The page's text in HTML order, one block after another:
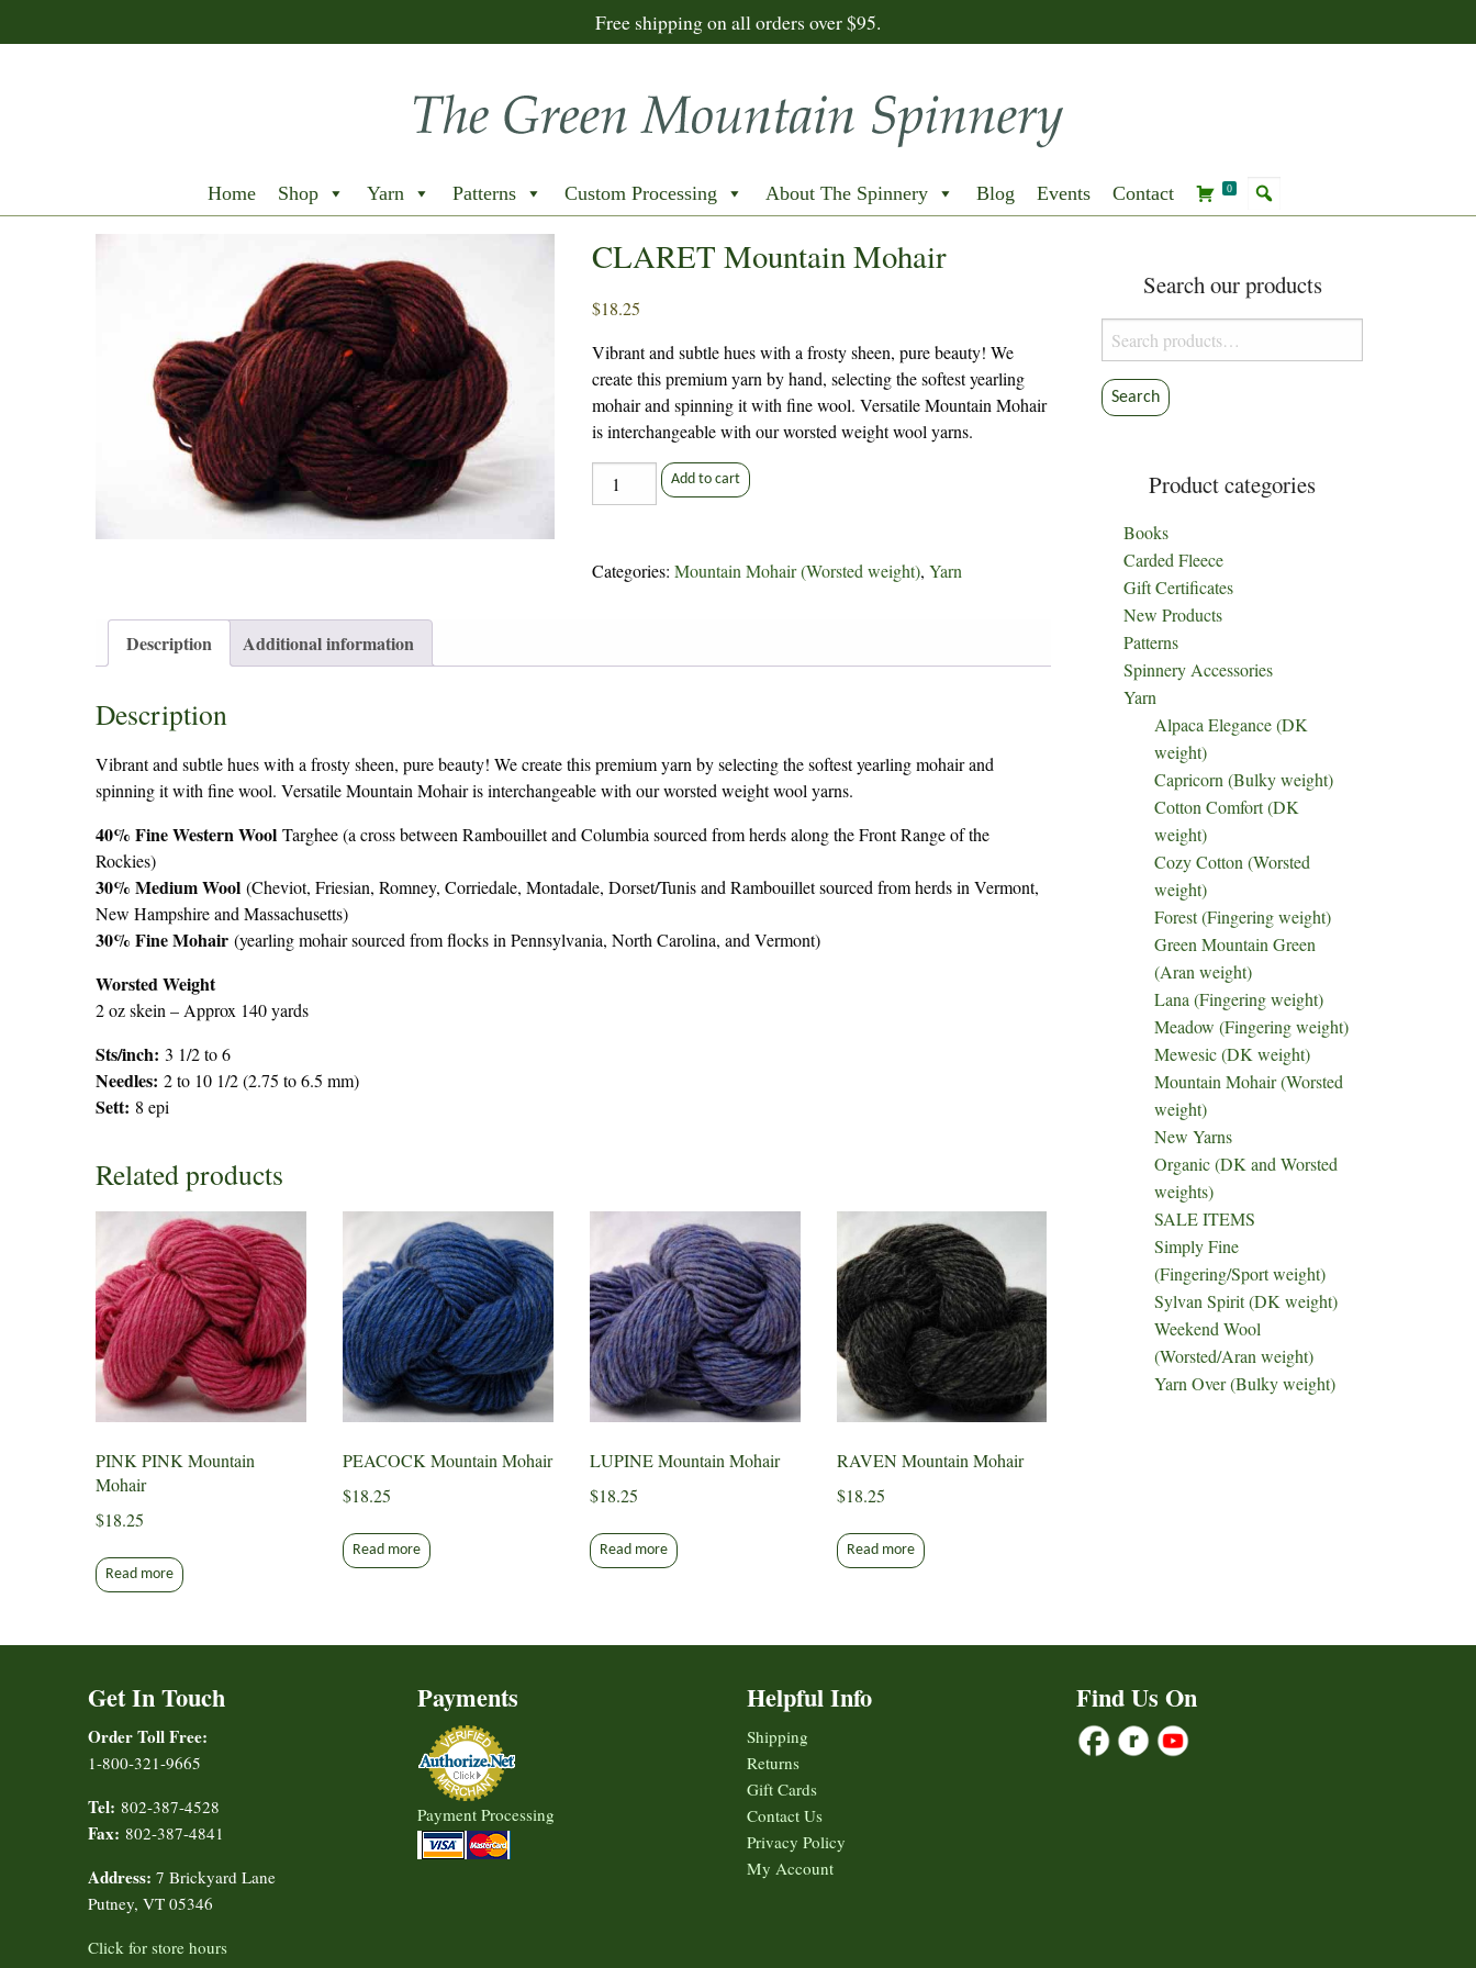
Free shipping on all orders over $95.
Home Shop Yarn Patterns Custom Processing About The Spinnery Blog Events Contact 0
CLARET Mountain Mohair
$18.25
Vibrant and subtle hues with a frosty sheen, pure beauty! We
create this premium yarn by hand, selecting the softest yearling
mohair and spinning it with fine wool. Versatile Mountain Mohair
is interchangeable with our worsted weight wool yarns.
CLARET
Mountain
Add to cart
Categories:Mountain Mohair (Worsted weight),Yarn
Description Additional information
Description
Vibrant and subtle hues with a frosty sheen, pure beauty! We create this premium yarn by selecting the softest yearling mohair and
spinning it with fine wool. Versatile Mountain Mohair is interchangeable with our worsted weight wool yarns.
40% Fine Western Wool Targhee (a cross between Rambouillet and Columbia sourced from herds along the Front Range of the
Rockies)
30% Medium Wool (Cheviot, Friesian, Romney, Corriedale, Montadale, Dorset/Tunis and Rambouillet sourced from herds in Vermont,
New Hampshire and Massachusetts)
30% Fine Mohair (yearling mohair sourced from flocks in Pennsylvania, North Carolina, and Vermont)
Worsted Weight
2 oz skein – Approx 140 yards
Sts/inch: 3 1/2 to 6
Needles: 2 to 10 1/2 (2.75 to 6.5 mm)
Sett: 8 epi
Related products
PINK PINK Mountain
Mohair
$18.25
Read more
PEACOCK Mountain Mohair
$18.25
Read more
LUPINE Mountain Mohair
$18.25
Read more
RAVEN Mountain Mohair
$18.25
Read more
Search our products
Search
for:
Search
Product categories
Books
Carded Fleece
Gift Certificates
New Products
Patterns
Spinnery Accessories
Yarn
Alpaca Elegance (DK
weight)
Capricorn (Bulky weight)
Cotton Comfort (DK
weight)
Cozy Cotton (Worsted
weight)
Forest (Fingering weight)
Green Mountain Green
(Aran weight)
Lana (Fingering weight)
Meadow (Fingering weight)
Mewesic (DK weight)
Mountain Mohair (Worsted
weight)
New Yarns
Organic (DK and Worsted
weights)
SALE ITEMS
Simply Fine
(Fingering/Sport weight)
Sylvan Spirit (DK weight)
Weekend Wool
(Worsted/Aran weight)
Yarn Over (Bulky weight)
Get In Touch
Order Toll Free:
1-800-321-9665
Tel: 802-387-4528
Fax: 802-387-4841
Address: 7 Brickyard Lane
Putney, VT 05346
Click for store hours
Payments
Payment Processing
Helpful Info
Shipping
Returns
Gift Cards
Contact Us
Privacy Policy
My Account
Find Us On